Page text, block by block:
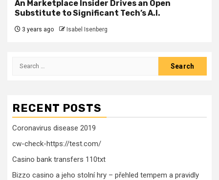
An Marketplace Insider Drives an Open
Substitute to Significant Tech’s A.I.
3 years ago Isabel Isenberg
Search
RECENT POSTS
Coronavirus disease 2019
cw-check-https://test.com/
Casino bank transfers 110txt
Bizzo casino a jeho stolní hry – přehled tempem a pravidly